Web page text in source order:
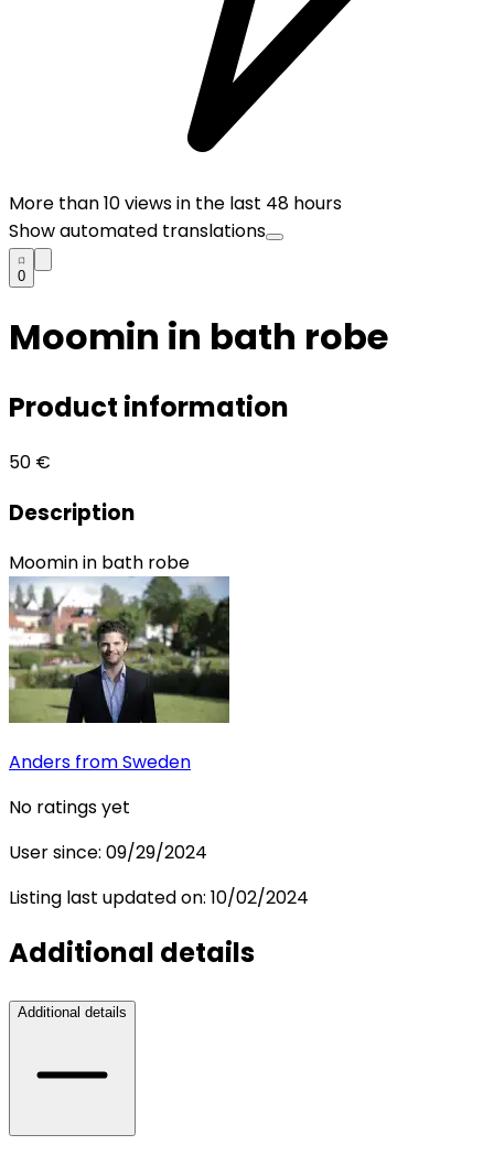
More than10views in the last 48 hours
Show automated translations
0
Moomin in bath robe
Product information
50 €
Description
Moomin in bath robe
Anders from Sweden
No ratings yet
User since: 09/29/2024
Listing last updated on: 10/02/2024
Additional details
Additional details